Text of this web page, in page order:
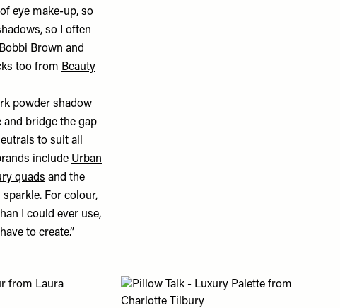
eye make-up, so
so I often
Brown and
too from Beauty
powder shadow
and bridge the gap
to suit all
include Urban
quads and the
For colour,
I could ever use,
to create.”